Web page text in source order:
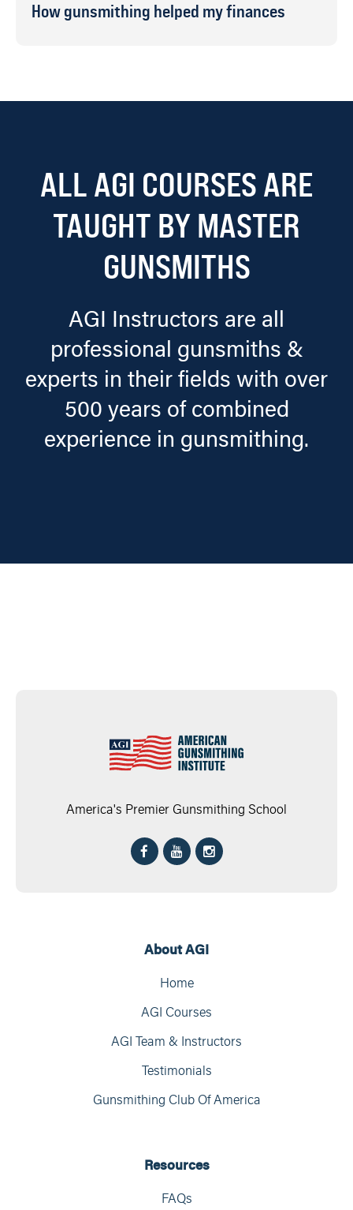
How gunsmithing helped my finances
ALL AGI COURSES ARE
TAUGHT BY MASTER
GUNSMITHS
AGI Instructors are all
professional gunsmiths &
experts in their fields with over
500 years of combined
experience in gunsmithing.
America's Premier Gunsmithing School
About AGI
Home
AGI Courses
AGI Team & Instructors
Testimonials
Gunsmithing Club Of America
Resources
FAQs